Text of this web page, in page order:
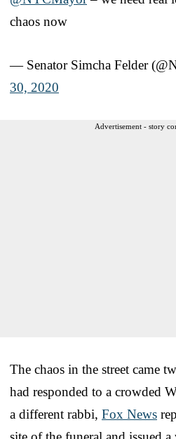
chaos now
— Senator Simcha Felder
30, 2020
Advertisement - story
The chaos in the street came
had responded to a crowded
a different rabbi, Fox News